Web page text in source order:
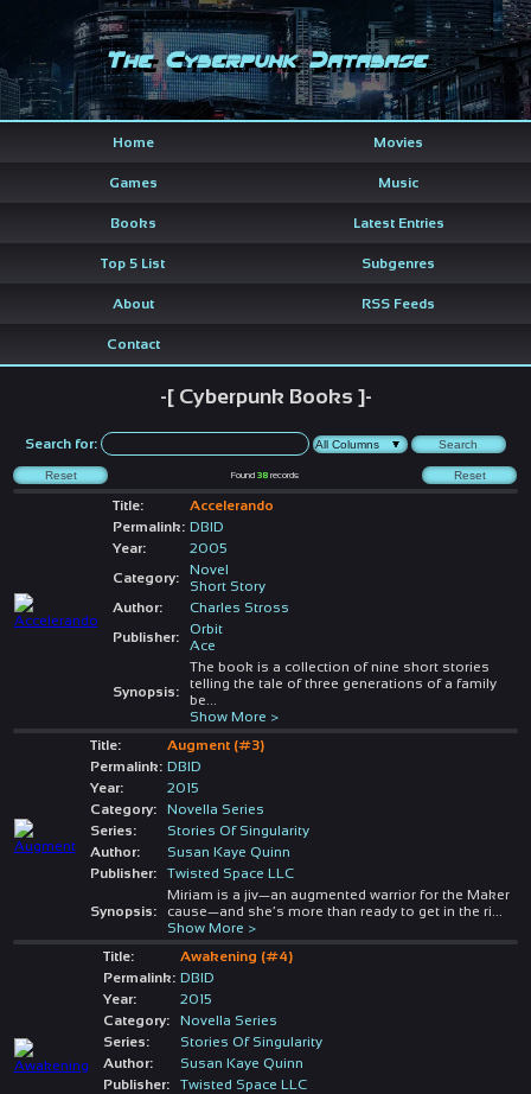
The Cyberpunk Database
Home Movies
Games Music
Books Latest Entries
Top 5 List Subgenres
About RSS Feeds
Contact
-[ Cyberpunk Books ]-
Search for:
Found 38records
Title:
Accelerando
Permalink: DBID
Year:
2005
Category:
Novel
Short Story
Author:
Charles Stross
Publisher:
Orbit
Ace
Synopsis:
The book is a collection of nine short stories
telling the tale of three generations of a family
be
Show More >
Title:
Augment (#3)
Permalink: DBID
Year:
2015
Category:
Novella Series
Series:
Stories Of Singularity
Author:
Susan Kaye Quinn
Publisher:
Twisted Space LLC
Synopsis:
Miriam is a jiv—an augmented warrior for the Maker
cause—and she’s more than ready to get in the ri
Show More >
Title:
Awakening (#4)
Permalink: DBID
Year:
2015
Category:
Novella Series
Series:
Stories Of Singularity
Author:
Susan Kaye Quinn
Publisher:
Twisted Space LLC